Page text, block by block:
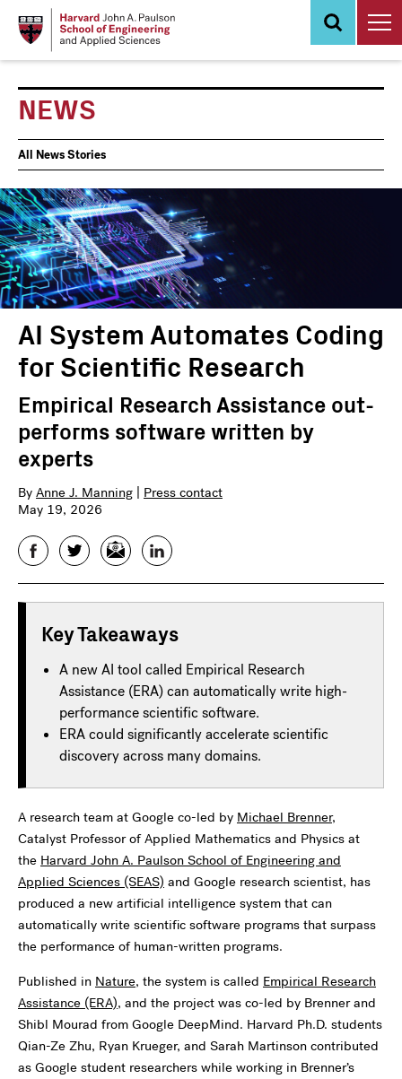
NEWS
News
Events
All News Stories
AI System Automates Coding
for Scientific Research
Empirical Research Assistance out-
performs software written by
experts
By Anne J. Manning
Press contact
May 19, 2026
FacebookTwitterEmail LinkedIn
Key Takeaways
A new AI tool called Empirical Research
Assistance (ERA) can automatically write high-
performance scientific software.
ERA could significantly accelerate scientific
discovery across many domains.
A research team at Google co-led by Michael Brenner,
Catalyst Professor of Applied Mathematics and Physics at
the Harvard John A. Paulson School of Engineering and
Applied Sciences (SEAS) and Google research scientist, has
produced a new artificial intelligence system that can
automatically write scientific software programs that surpass
the performance of human-written programs.
Published in Nature, the system is called Empirical Research
Assistance (ERA), and the project was co-led by Brenner and
Shibl Mourad from Google DeepMind. Harvard Ph.D. students
Qian-Ze Zhu, Ryan Krueger, and Sarah Martinson contributed
as Google student researchers while working in Brenner’s